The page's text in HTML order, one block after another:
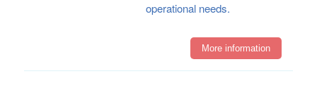
operational needs.
More information